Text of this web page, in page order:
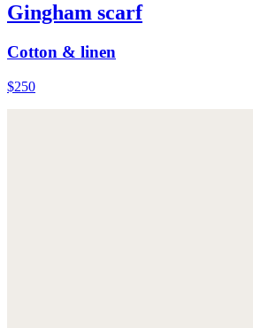
Gingham scarf
Cotton & linen
$250